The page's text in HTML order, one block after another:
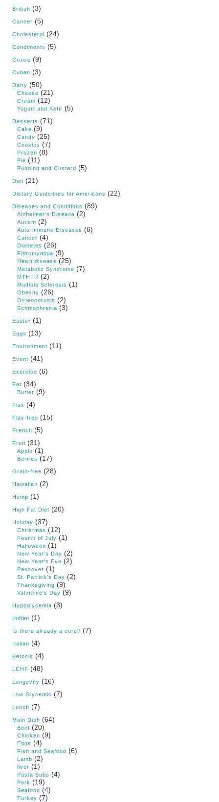
British (3)
Cancer (5)
Cholesterol (24)
Condiments (5)
Cruise (9)
Cuban (3)
Dairy (50)
Cheese (21)
Cream (12)
Yogurt and Kefir (5)
Desserts (71)
Cake (9)
Candy (25)
Cookies (7)
Frozen (8)
Pie (11)
Pudding and Custard (5)
Diet (21)
Dietary Guidelines for Americans (22)
Diseases and Conditions (89)
Alzheimer's Disease (2)
Autism (2)
Auto-immune Diseases (6)
Cancer (4)
Diabetes (26)
Fibromyalgia (9)
Heart disease (25)
Metabolic Syndrome (7)
MTHFR (2)
Multiple Sclerosis (1)
Obesity (26)
Osteoporosis (2)
Schizophrenia (3)
Easter (1)
Eggs (13)
Environment (11)
Event (41)
Exercise (6)
Fat (34)
Butter (9)
Flax (4)
Flax-free (15)
French (5)
Fruit (31)
Apple (1)
Berries (17)
Grain-free (28)
Hawaiian (2)
Hemp (1)
High Fat Diet (20)
Holiday (37)
Christmas (12)
Fourth of July (1)
Halloween (1)
New Year's Day (2)
New Year's Eve (2)
Passover (1)
St. Patrick's Day (2)
Thanksgiving (9)
Valentine's Day (9)
Hypoglycemia (3)
Indian (1)
Is there already a cure? (7)
Italian (4)
Ketosis (4)
LCHF (48)
Longevity (16)
Low Glycemic (7)
Lunch (7)
Main Dish (64)
Beef (20)
Chicken (9)
Eggs (4)
Fish and Seafood (6)
Lamb (2)
liver (1)
Pasta Subs (4)
Pork (19)
Seafood (4)
Turkey (7)